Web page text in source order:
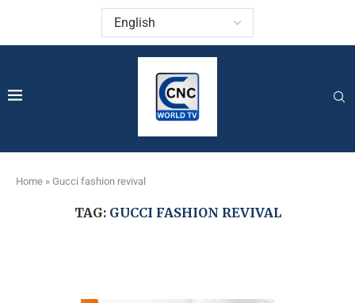
Home » Gucci fashion revival
TAG: GUCCI FASHION REVIVAL